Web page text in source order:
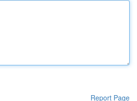
Report Page